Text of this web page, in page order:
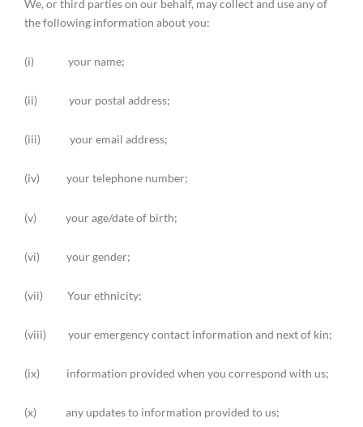
We, or third parties on our behalf, may collect and use any of
the following information about you:
(i) your name;
(ii) your postal address;
(iii) your email address;
(iv) your telephone number;
(v) your age/date of birth;
(vi) your gender;
(vii) Your ethnicity;
(viii) your emergency contact information and next of kin;
(ix) information provided when you correspond with us;
(x) any updates to information provided to us;